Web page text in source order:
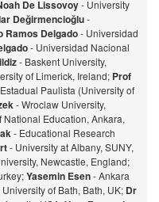
De Lissovoy- University
Değirmencioğlu-
Ramos Delgado- Universidad
- Universidad Nacional
- Baskent University,
of Limerick, Ireland; Prof
Paulista (University of
- Wroclaw University,
National Education, Ankara,
- Educational Research
- University at Albany, SUNY,
Newcastle, England;
Yasemin Esen- Ankara
University of Bath, Bath, UK; Dr